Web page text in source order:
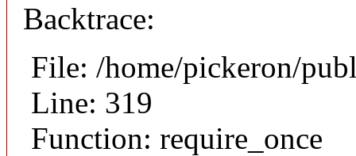
Backtrace:
File: /home/pickeron/
Line: 319
Function: require_once